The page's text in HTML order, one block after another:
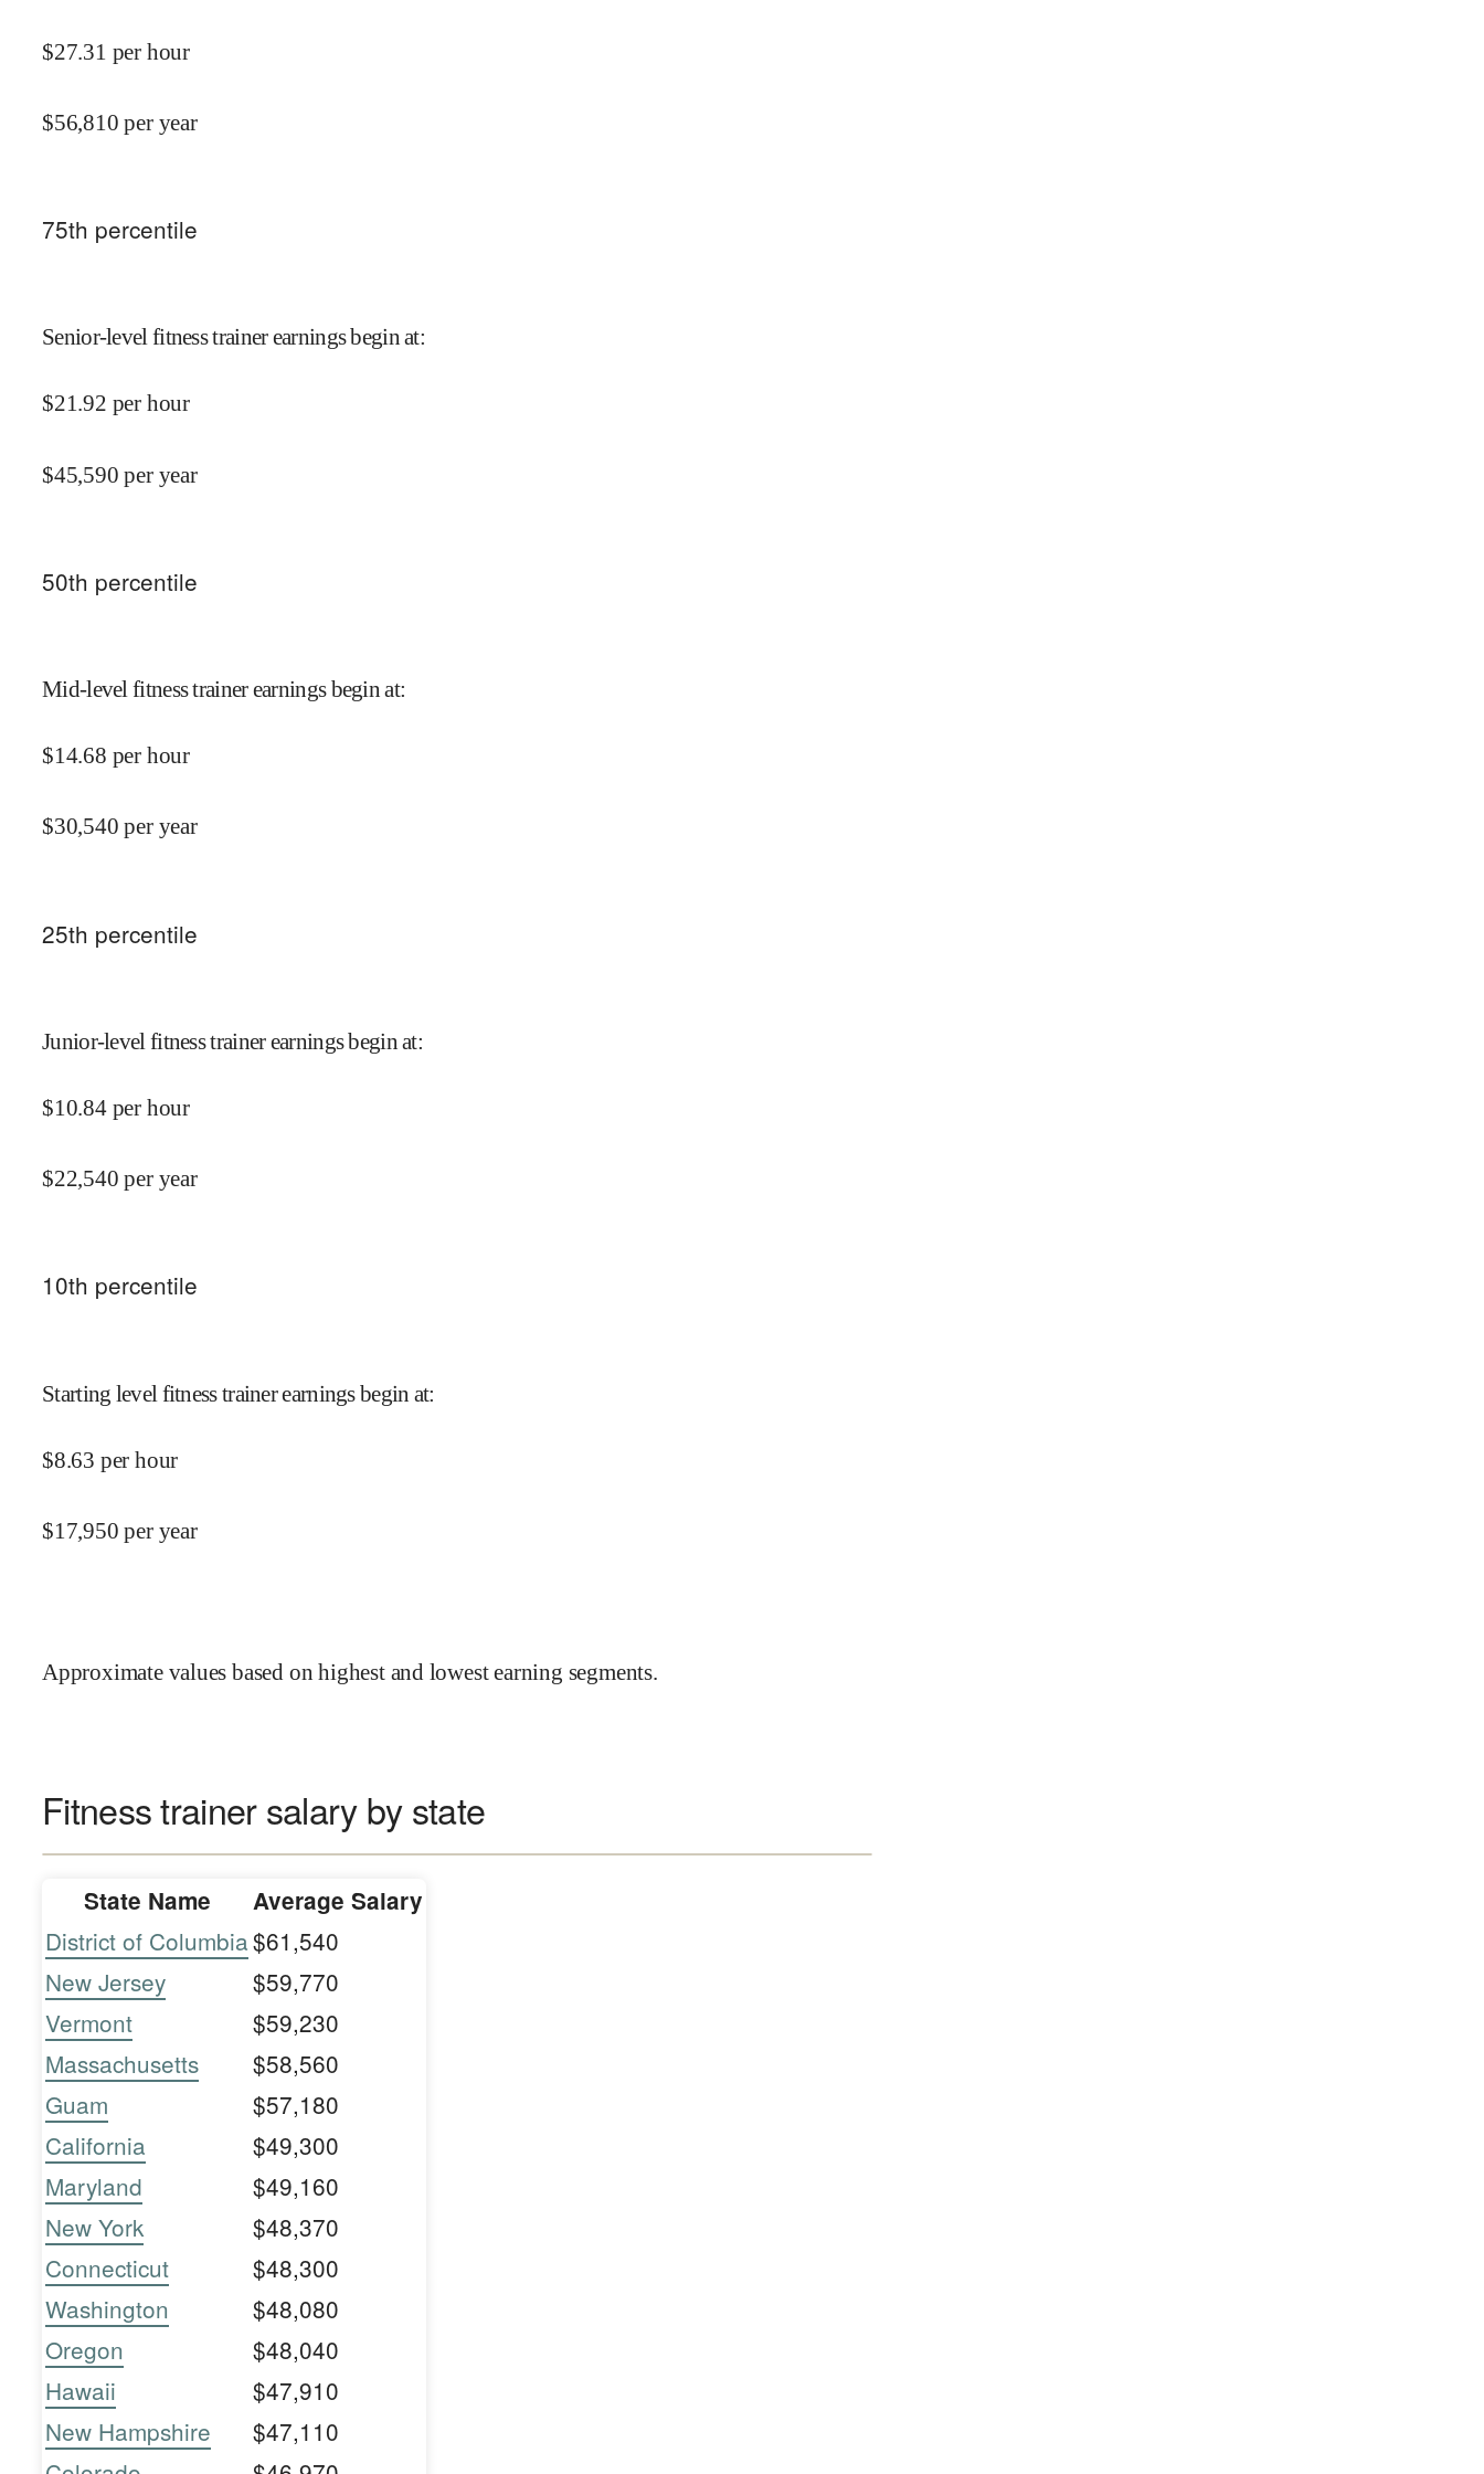
$27.31 per hour
$56,810 per year
75th percentile
Senior-level fitness trainer earnings begin at:
$21.92 per hour
$45,590 per year
50th percentile
Mid-level fitness trainer earnings begin at:
$14.68 per hour
$30,540 per year
25th percentile
Junior-level fitness trainer earnings begin at:
$10.84 per hour
$22,540 per year
10th percentile
Starting level fitness trainer earnings begin at:
$8.63 per hour
$17,950 per year
Approximate values based on highest and lowest earning segments.
Fitness trainer salary by state
State Name Average Salary
District of Columbia$61,540
New Jersey
$59,770
Vermont
$59,230
Massachusetts
$58,560
Guam
$57,180
California
$49,300
Maryland
$49,160
New York
$48,370
Connecticut
$48,300
Washington
$48,080
Oregon
$48,040
Hawaii
$47,910
New Hampshire
$47,110